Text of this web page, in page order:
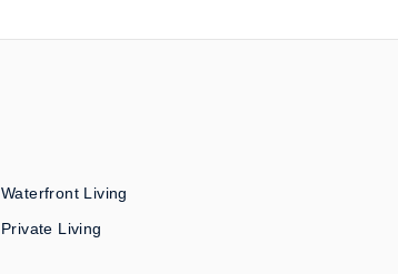
Waterfront Living
Private Living